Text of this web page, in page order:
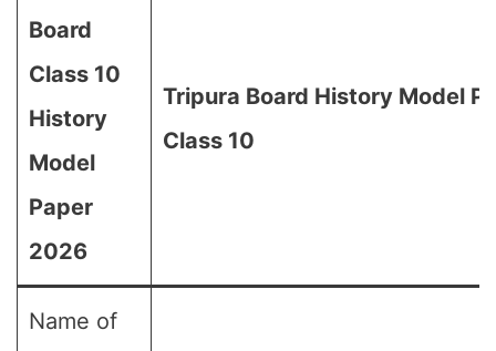
Board
Class 10
History
Model
Paper
2026
Tripura Board History Model
Class 10
Name of